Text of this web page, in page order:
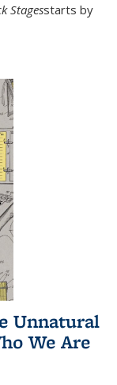
Stagesstarts by
Unnatural
We Are